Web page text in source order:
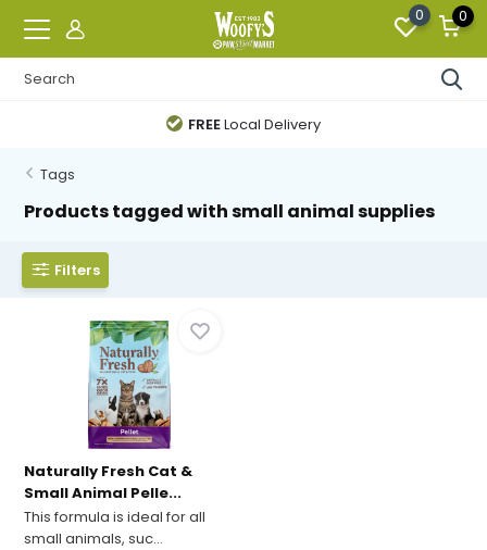
0 0
FREELocal Delivery
Tags
Products tagged with small animal supplies
Filters
Naturally Fresh Cat &
Small Animal Pelle...
This formula is ideal for all
small animals, suc...